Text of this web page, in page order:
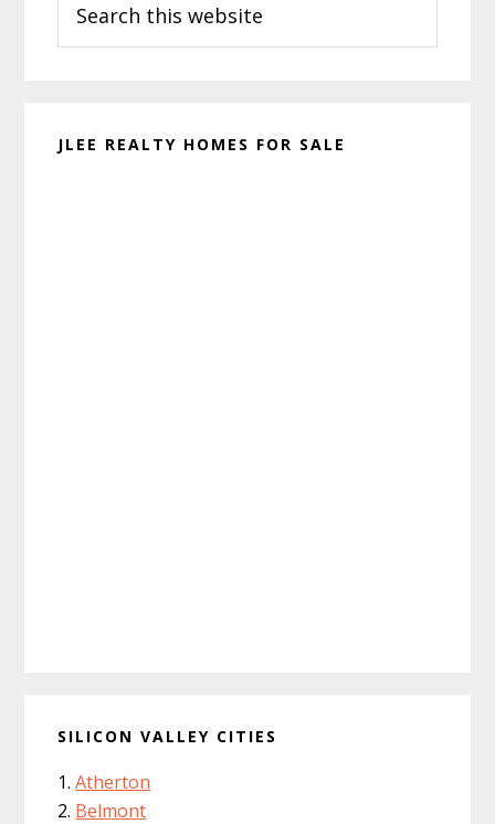
this
website
JLEE REALTY HOMES FOR SALE
SILICON VALLEY CITIES
Atherton
Belmont